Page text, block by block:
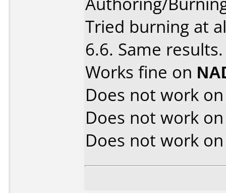
Tried burning at
6.6. Same results.
Works fine on
Does not work
Does not work
Does not work